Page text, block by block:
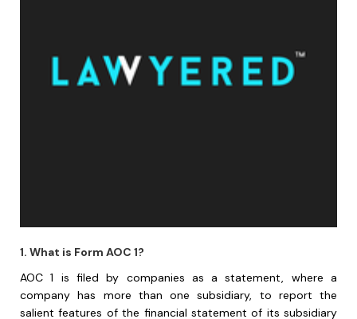
1. What is Form AOC 1?
AOC 1 is filed by companies as a statement, where a
company has more than one subsidiary, to report the
salientfeatures of the financial statement of its subsidiary